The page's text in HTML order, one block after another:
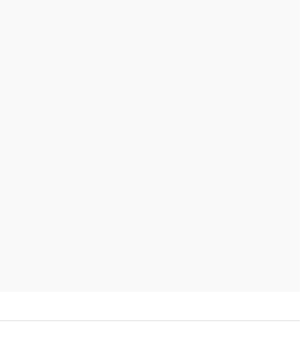
held with 21 kg heroin